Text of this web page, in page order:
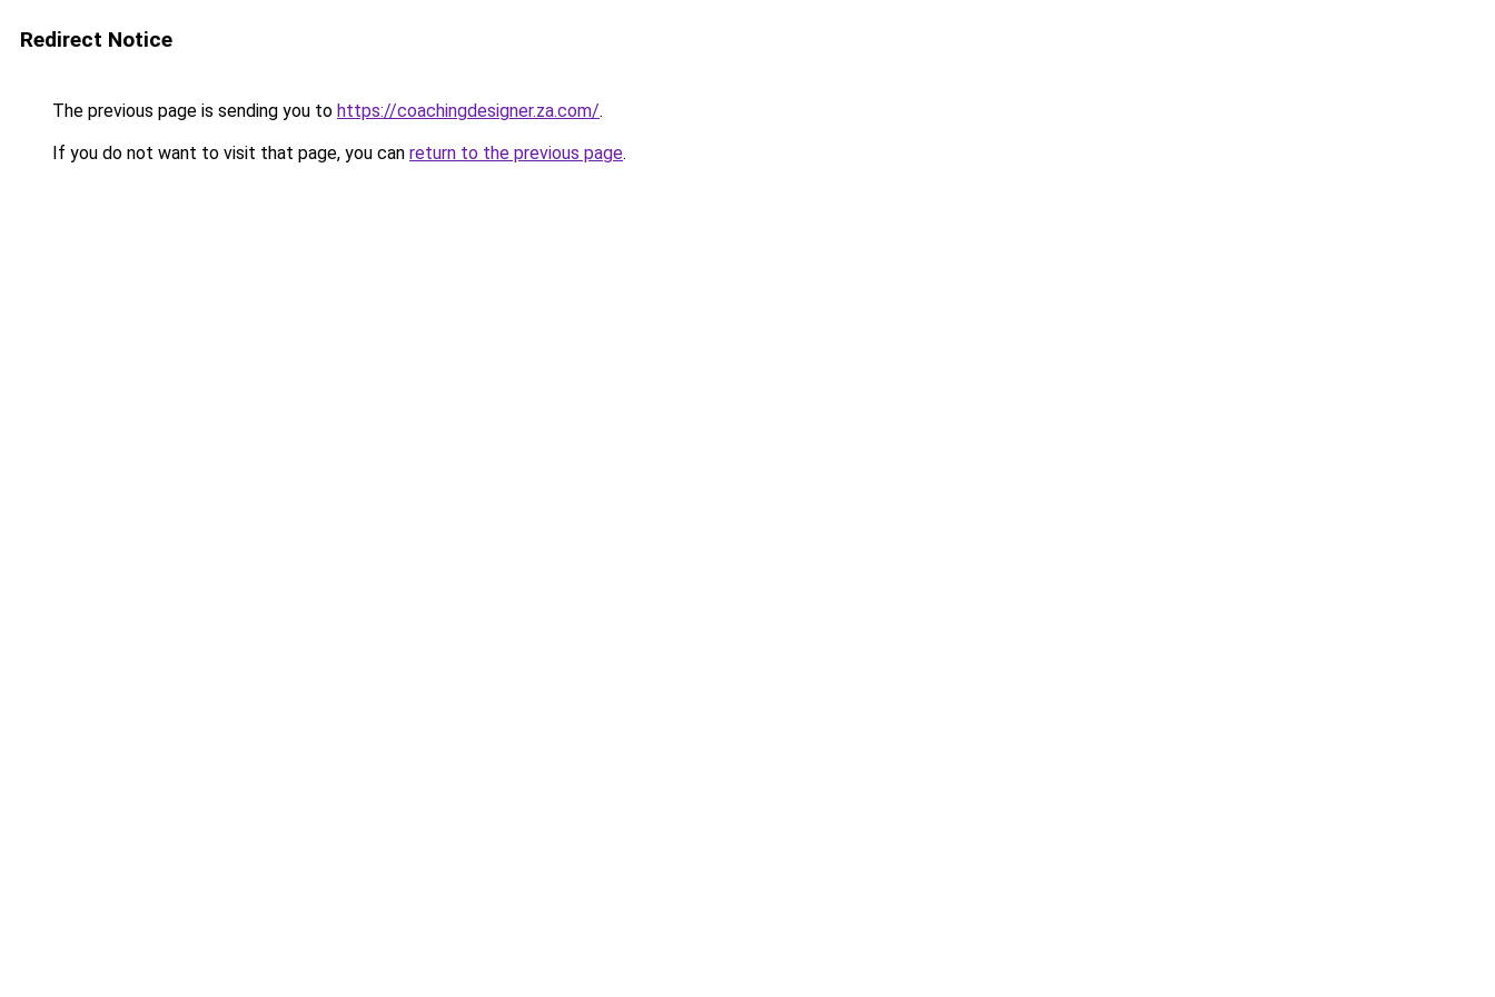
Redirect Notice
The previous page is sending you to https://coachingdesigner.za.com/.
If you do not want to visit that page, you can return to the previous page.